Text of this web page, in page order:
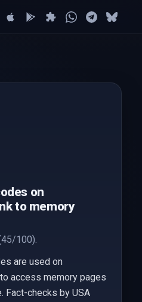
on
to memory
100).
are used on
access memory pages
Fact-checks by USA